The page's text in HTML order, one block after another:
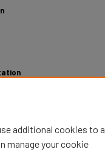
additional cookies to
manage your cookie